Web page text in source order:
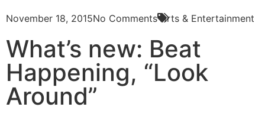
November 18, 2015No Comments Arts & Entertainment
What’s new: Beat
Happening, “Look
Around”